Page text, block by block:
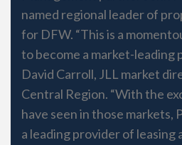
named regional leader of
for DFW. “This is a
to become a market-leading
David Carroll, JLL market
Central Region. “With the
have seen in those markets,
a leading provider of leasing